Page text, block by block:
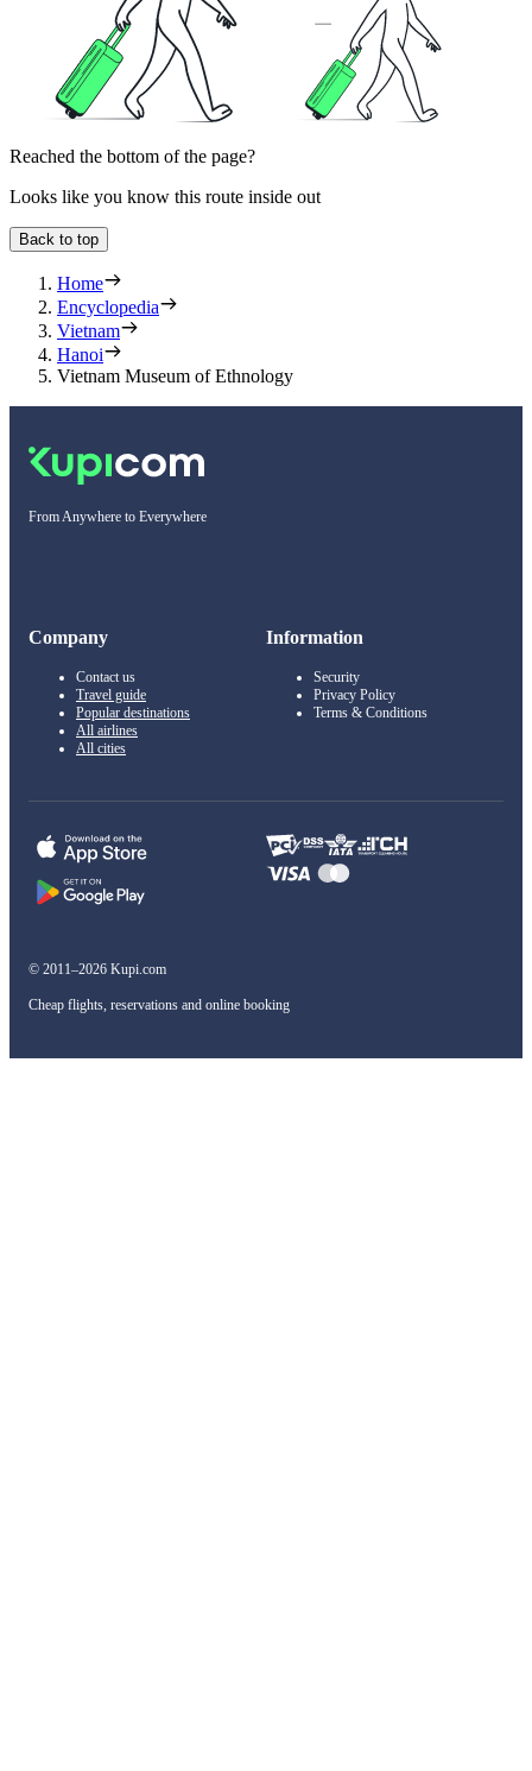
Reached the bottom of the page?
Looks like you know this route inside out
Back to top
Home
Encyclopedia
Vietnam
Hanoi
Vietnam Museum of Ethnology
From Anywhere to Everywhere
Company
Contact us
Travel guide
Popular destinations
All airlines
All cities
Information
Security
Privacy Policy
Terms & Conditions
© 2011–2026 Kupi.com
Cheap flights, reservations and online booking